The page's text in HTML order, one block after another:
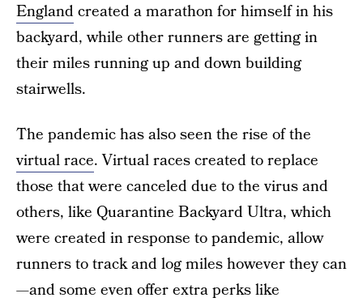
Englandcreated a marathon for himself in his
backyard, while other runners are getting in
their miles running up and down building
stairwells.
The pandemic has also seen the rise of the
virtual race. Virtual races created to replace
those that were canceled due to the virus and
others, like Quarantine Backyard Ultra, which
were created in response to pandemic, allow
runners to track and log miles however they can
—and some even offer extra perks like